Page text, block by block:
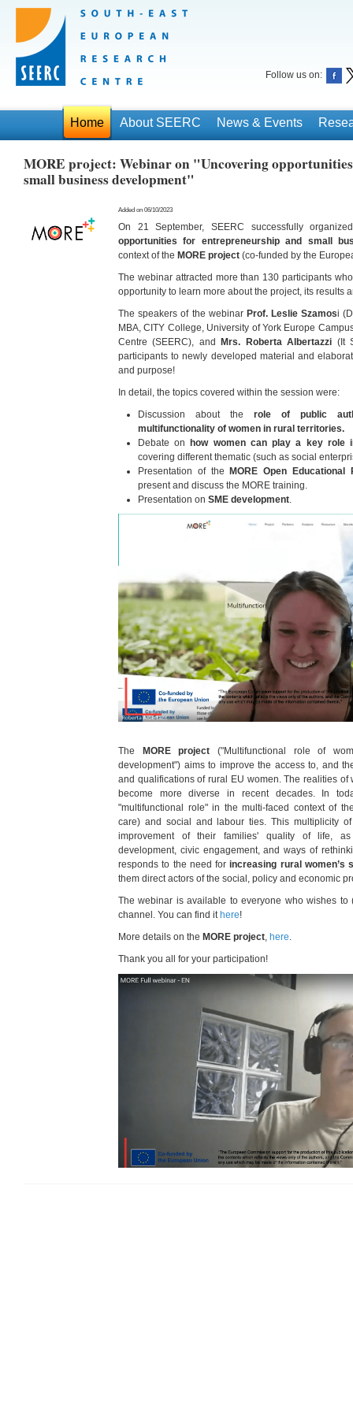
Follow us on:
Home About SEERC News & Events
MORE project: Webinar on "Uncovering
small business development"
Added on 06/10/2023
On 21 September, SEERC successfully
opportunities for entrepreneurship and small
context of the MORE project (co-funded by the
The webinar attracted more than 130 participants
opportunity to learn more about the project, its results
The speakers of the webinar Prof. Leslie Szamosi
MBA, CITY College, University of York Europe
Centre (SEERC), and
Mrs. Roberta Albertazzi (It
participants to newly developed material and
and purpose!
In detail, the topics covered within the session were:
Discussion about the role of public
multifunctionality of women in rural territories.
Debate on
how women can play a key role
covering different thematic (such as social
Presentation of the
MORE Open Educational
present and discuss the MORE training.
Presentation on SME development.
The MORE project ("Multifunctional role of
development") aims to improve the access to, and
and qualifications of rural EU women. The realities
become more diverse in recent decades. In
"multifunctional role" in the multi-faced context of
care) and social and labour ties. This multiplicity
improvement of their families' quality of life,
development, civic engagement, and ways of
responds to the need forincreasing rural women’s
them direct actors of the social, policy and economic
The webinar is available to everyone who wishes to
channel. You can find it here!
More details on the MORE project, here.
Thank you all for your participation!